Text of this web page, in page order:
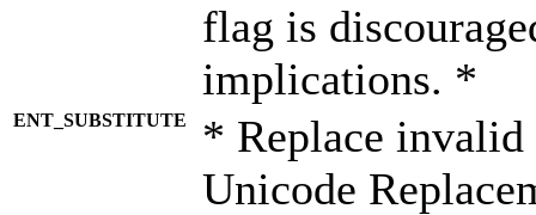
flag is
implications. *
ENT_SUBSTITUTE
* Replace invalid
Unicode